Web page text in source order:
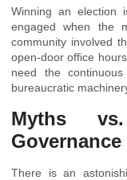
Winning an election
engaged when the
community involved
open-door office
need the
bureaucratic
Myths
Governance
There is an